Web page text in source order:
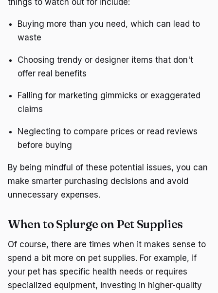
Buying more than you need, which can lead to
waste
Choosing trendy or designer items that don't
offer real benefits
Falling for marketing gimmicks or exaggerated
claims
Neglecting to compare prices or read reviews
before buying
By being mindful of these potential issues, you can
make smarter purchasing decisions and avoid
unnecessary expenses.
When to Splurge on Pet Supplies
Of course, there are times when it makes sense to
spend a bit more on pet supplies. For example, if
your pet has specific health needs or requires
specialized equipment, investing in higher-quality